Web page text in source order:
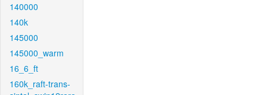
140000
140k
145000
145000_warm
16_6_ft
160k_raft-trans-